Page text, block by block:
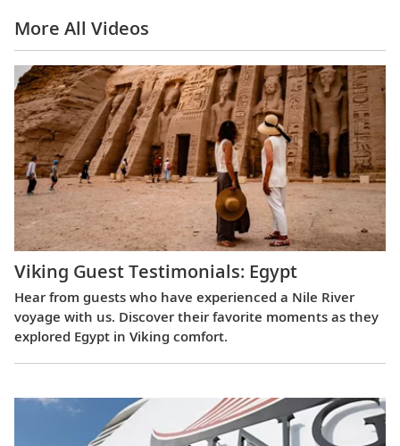
More All Videos
Viking Guest Testimonials: Egypt
Hear from guests who have experienced a Nile River
voyage with us. Discover their favorite moments as they
explored Egypt in Viking comfort.